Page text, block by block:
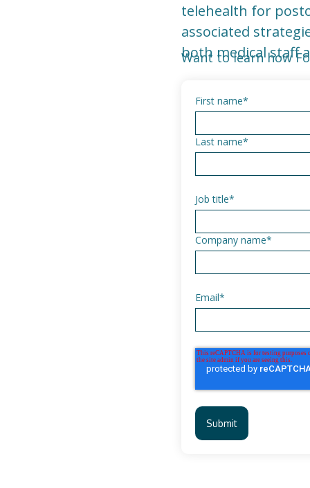
telehealth for
associated
both medical staff
Want to learn how
First name*
Last name*
Job title*
Company name*
Email*